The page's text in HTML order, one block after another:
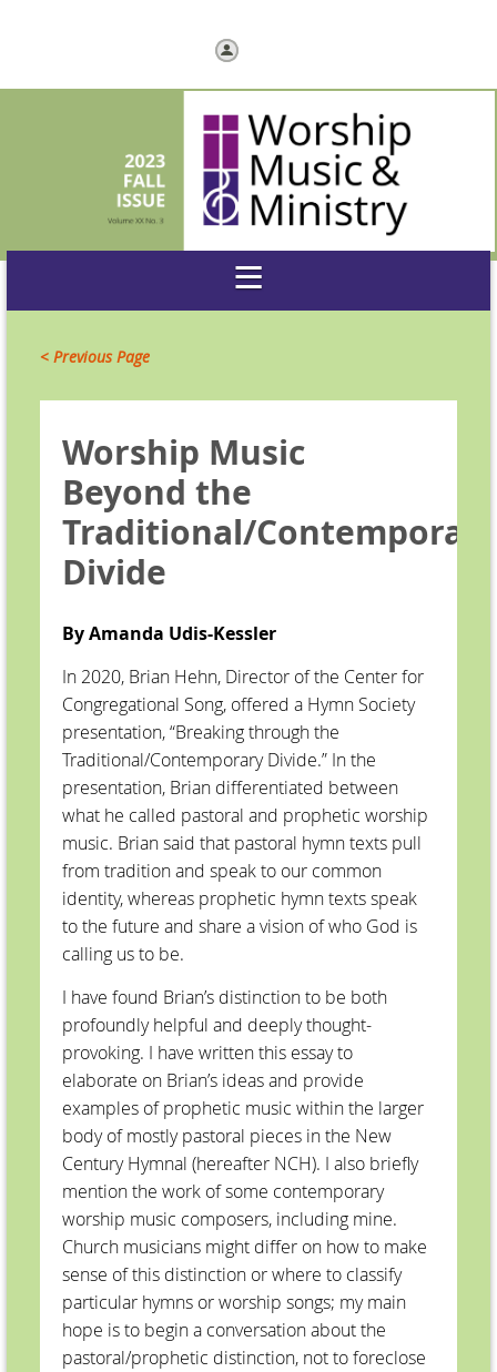
< Previous Page
Worship Music
Beyond the
Traditional/Contemporary
Divide
By Amanda Udis-Kessler
In 2020, Brian Hehn, Director of the Center for
Congregational Song, offered a Hymn Society
presentation, “Breaking through the
Traditional/Contemporary Divide.” In the
presentation, Brian differentiated between
what he called pastoral and prophetic worship
music. Brian said that pastoral hymn texts pull
from tradition and speak to our common
identity, whereas prophetic hymn texts speak
to the future and share a vision of who God is
calling us to be.
I have found Brian’s distinction to be both
profoundly helpful and deeply thought-
provoking. I have written this essay to
elaborate on Brian’s ideas and provide
examples of prophetic music within the larger
body of mostly pastoral pieces in the New
Century Hymnal (hereafter NCH). I also briefly
mention the work of some contemporary
worship music composers, including mine.
Church musicians might differ on how to make
sense of this distinction or where to classify
particular hymns or worship songs; my main
hope is to begin a conversation about the
pastoral/prophetic distinction, not to foreclose